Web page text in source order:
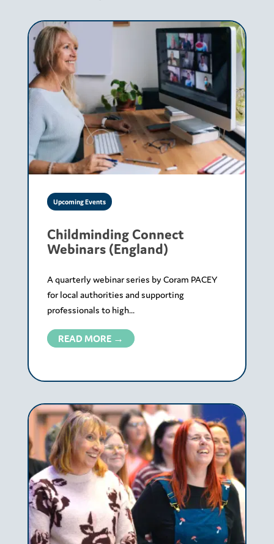
Upcoming Events
Childminding Connect
Webinars (England)
A quarterly webinar series by Coram PACEY
for local authorities and supporting
professionals to high...
READ MORE →